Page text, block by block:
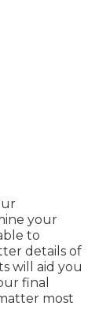
your
to
details of
will aid you
final
most